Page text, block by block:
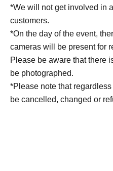
*We will not get involved in
customers.
*On the day of the event,
cameras will be present for
Please be aware that there
be photographed.
*Please note that
be cancelled, changed or